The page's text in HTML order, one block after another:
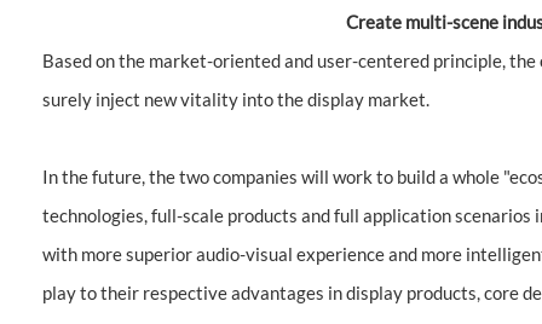
Create multi-scene
Based on the market-oriented and user-centered principle,
surely inject new vitality into the display market.
In the future, the two companies will work to build a whole
technologies, full-scale products and full application scenarios
with more superior audio-visual experience and more
play to their respective advantages in display products, core